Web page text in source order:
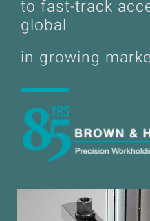
to fast-track
global
in growing